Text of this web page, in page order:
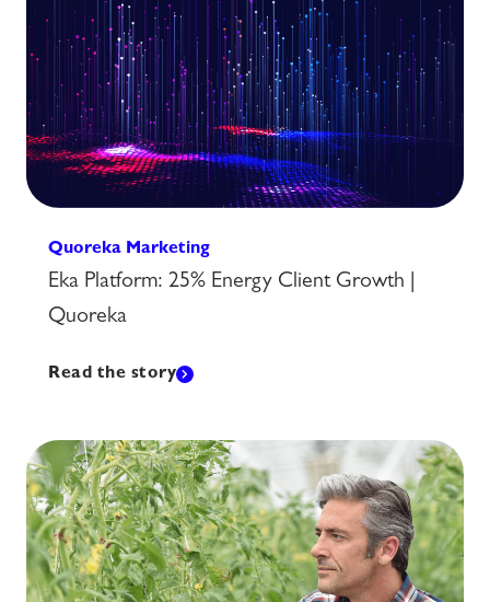
Quoreka Marketing
Eka Platform: 25% Energy Client Growth |
Quoreka
Read the story